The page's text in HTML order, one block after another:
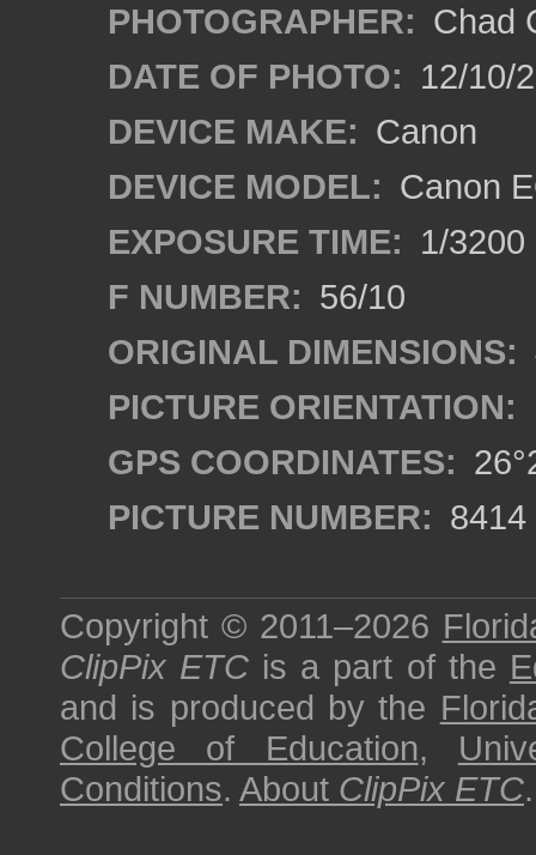
PHOTOGRAPHER: Chad
DATE OF PHOTO: 12/10/
DEVICE MAKE: Canon
DEVICE MODEL: Canon
EXPOSURE TIME: 1/3200
F NUMBER: 56/10
ORIGINAL DIMENSIONS:
PICTURE ORIENTATION:
GPS COORDINATES:
PICTURE NUMBER: 8414
Copyright © 2011–2026
ClipPix ETC is a part of the
and is produced by the
College of Education,
Conditions. About ClipPix ETC.